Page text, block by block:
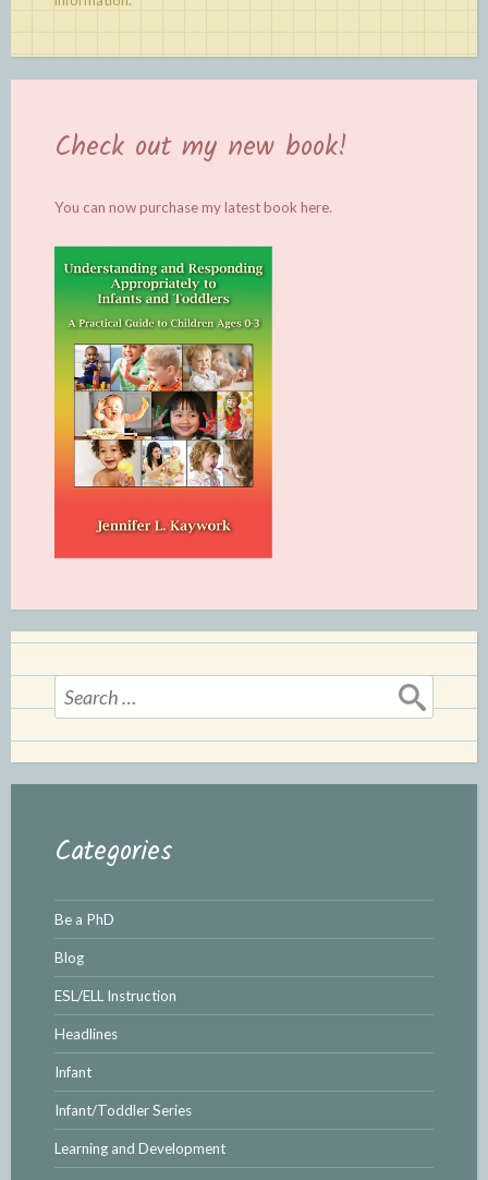
Check out my new book!
You can now purchase my latest bookhere.
Search
for:
Categories
Be a PhD
Blog
ESL/ELL Instruction
Headlines
Infant
Infant/Toddler Series
Learning and Development